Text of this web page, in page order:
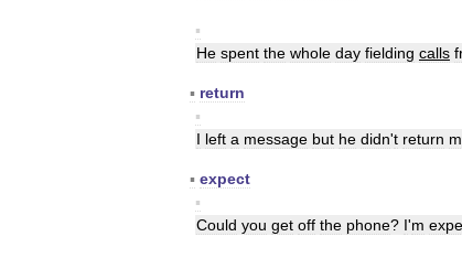
▪
He spent the whole day fielding calls
▪ return
▪
I left a message but he didn't return
▪ expect
▪
Could you get off the phone? I'm